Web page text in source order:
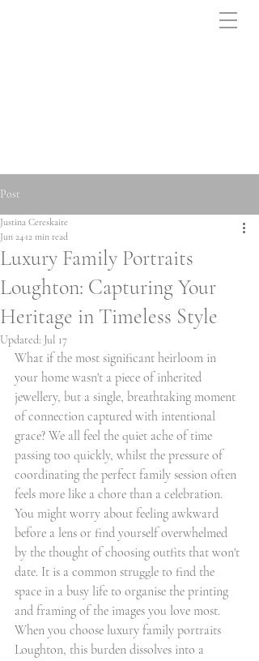
Post
Luxury Family Portraits
Loughton: Capturing Your
Heritage in Timeless Style
Justina Cereskaite
Jun 24 12 min read
Updated: Jul 17
What if the most significant heirloom in
your home wasn't a piece of inherited
jewellery, but a single, breathtaking moment
of connection captured with intentional
grace? We all feel the quiet ache of time
passing too quickly, whilst the pressure of
coordinating the perfect family session often
feels more like a chore than a celebration.
You might worry about feeling awkward
before a lens or find yourself overwhelmed
by the thought of choosing outfits that won't
date. It is a common struggle to find the
space in a busy life to organise the printing
and framing of the images you love most.
When you choose luxury family portraits
Loughton, this burden dissolves into a